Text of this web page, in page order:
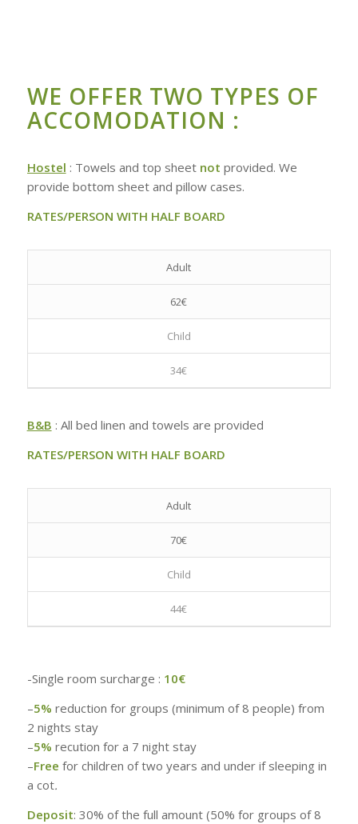
WE OFFER TWO TYPES OF
ACCOMODATION :
Hostel : Towels and top sheet not provided. We
provide bottom sheet and pillow cases.
RATES/PERSON WITH HALF BOARD
Adult
62€
Child
34€
B&B : All bed linen and towels are provided
RATES/PERSON WITH HALF BOARD
Adult
70€
Child
44€
-Single room surcharge : 10€
–5% reduction for groups (minimum of 8 people) from
2 nights stay
–5% recution for a 7 night stay
–Free for children of two years and under if sleeping in
a cot.
Deposit: 30% of the full amount (50% for groups of 8